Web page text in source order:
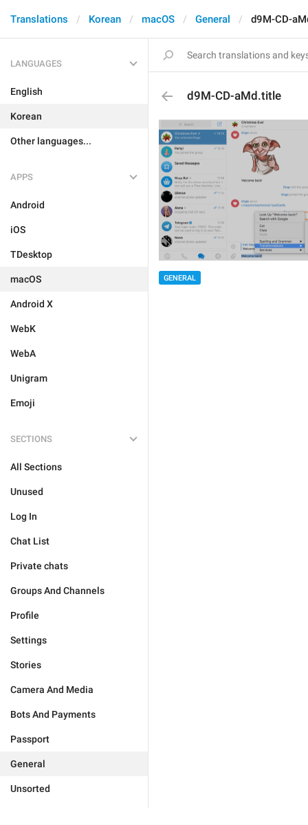
Translations Korean macOS General d9M-CD-
LANGUAGES
English
Korean
Other languages...
APPS
Android
iOS
TDesktop
macOS
Android X
WebK
WebA
Unigram
Emoji
SECTIONS
All Sections
Unused
Log In
Chat List
Private chats
Groups And Channels
Profile
Settings
Stories
Camera And Media
Bots And Payments
Passport
General
Unsorted
d9M-CD-aMd.title
GENERAL